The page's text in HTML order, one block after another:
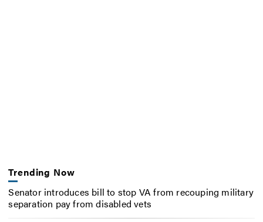
Trending Now
Senator introduces bill to stop VA from recouping military
separation pay from disabled vets